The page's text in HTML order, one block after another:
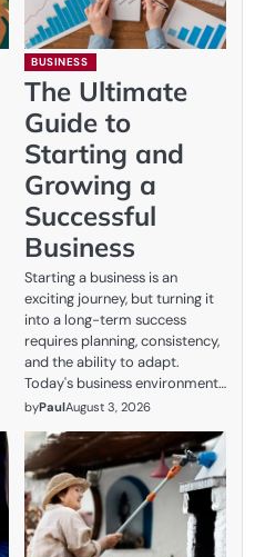
BUSINESS
The Ultimate
Guide to
Starting and
Growing a
Successful
Business
Starting a business is an
exciting journey, but turning it
into a long-term success
requires planning, consistency,
and the ability to adapt.
Today's business environment…
byPaulAugust 3, 2026